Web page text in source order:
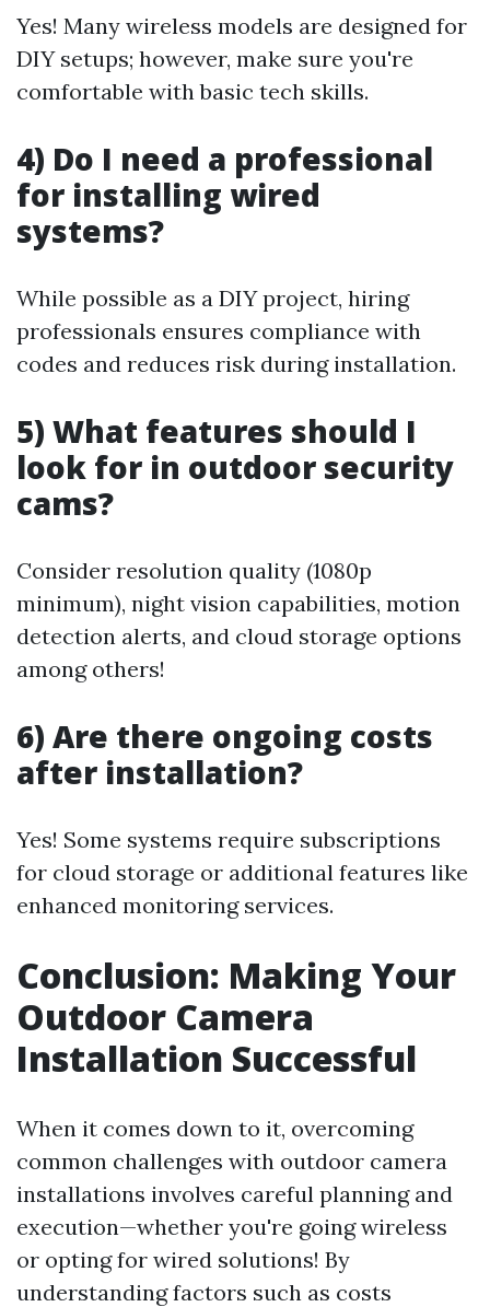
Yes! Many wireless models are designed for
DIY setups; however, make sure you're
comfortable with basic tech skills.
4) Do I need a professional
for installing wired
systems?
While possible as a DIY project, hiring
professionals ensures compliance with
codes and reduces risk during installation.
5) What features should I
look for in outdoor security
cams?
Consider resolution quality (1080p
minimum), night vision capabilities, motion
detection alerts, and cloud storage options
among others!
6) Are there ongoing costs
after installation?
Yes! Some systems require subscriptions
for cloud storage or additional features like
enhanced monitoring services.
Conclusion: Making Your
Outdoor Camera
Installation Successful
When it comes down to it, overcoming
common challenges with outdoor camera
installations involves careful planning and
execution—whether you're going wireless
or opting for wired solutions! By
understanding factors such as costs